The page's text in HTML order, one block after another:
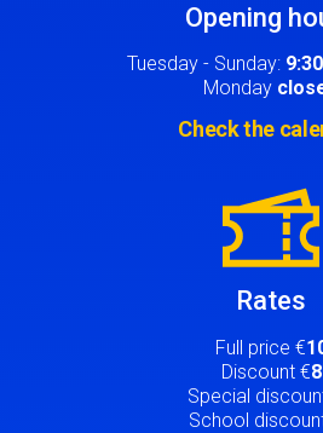
Opening
Tuesday - Sunday:
Monday
Check the
Rates
Full price €
Discount €8
Special
School